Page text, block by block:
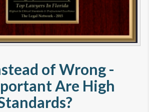
of Wrong -
Are High